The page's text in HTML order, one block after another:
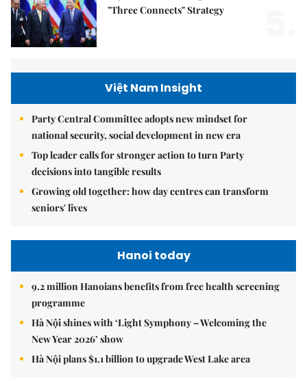
"Three Connects" Strategy
Việt Nam Insight
Party Central Committee adopts new mindset for
national security, social development in new era
Top leader calls for stronger action to turn Party
decisions into tangible results
Growing old together: how day centres can transform
seniors' lives
Hanoi today
9.2 million Hanoians benefits from free health screening
programme
Hà Nội shines with ‘Light Symphony – Welcoming the
New Year 2026’ show
Hà Nội plans $1.1 billion to upgrade West Lake area